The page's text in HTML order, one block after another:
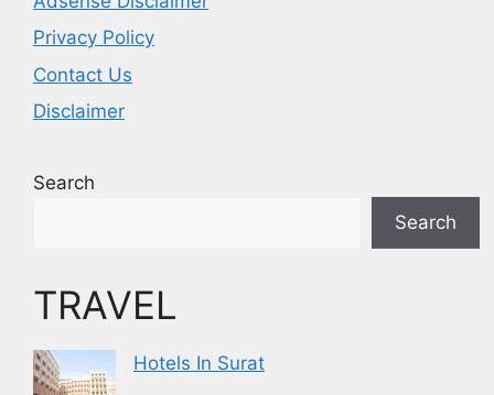
Privacy Policy
Contact Us
Disclaimer
Search
Search
TRAVEL
Hotels In Surat